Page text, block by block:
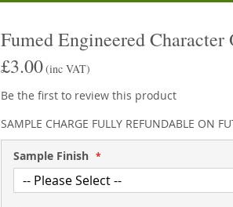
Fumed Engineered
£3.00(inc VAT)
Be the first to review this product
SAMPLE CHARGE FULLY REFUNDABLE ON
Sample Finish